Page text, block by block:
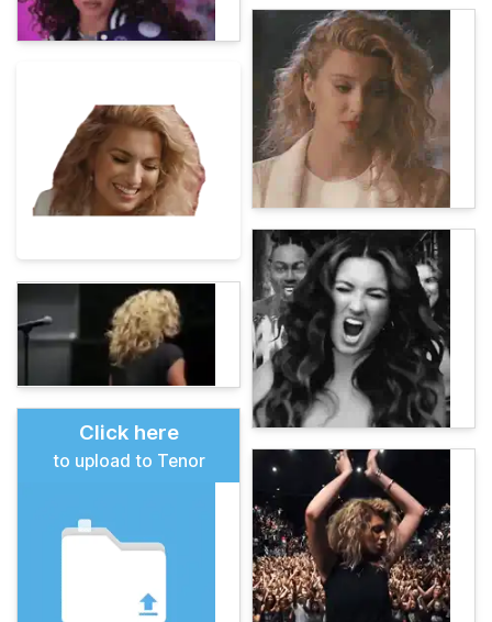
Click here
to upload to Tenor